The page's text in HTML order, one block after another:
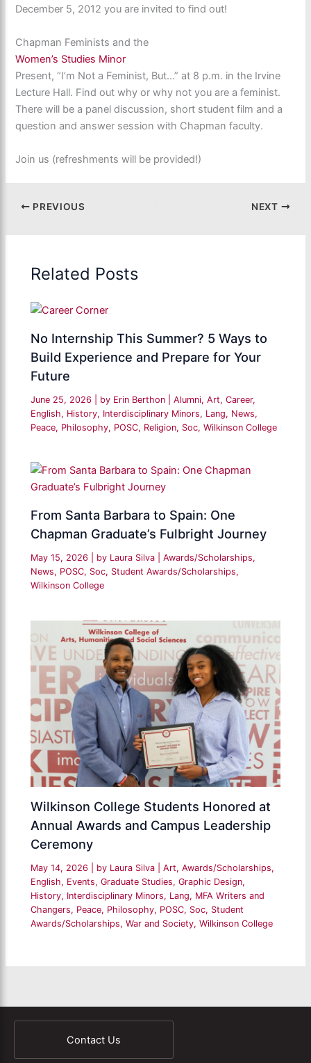
December 5, 2012 you are invited to find out!
Chapman Feminists and the
Women’s Studies Minor
Present, “I’m Not a Feminist, But…” at 8 p.m. in the Irvine
Lecture Hall. Find out why or why not you are a feminist.
There will be a panel discussion, short student film and a
question and answer session with Chapman faculty.
Join us (refreshments will be provided!)
PREVIOUS NEXT
Related Posts
No Internship This Summer? 5 Ways to
Build Experience and Prepare for Your
Future
June 25, 2026 | by Erin Berthon |Alumni,Art,Career,
English, History, Interdisciplinary Minors, Lang, News,
Peace, Philosophy, POSC, Religion, Soc,Wilkinson College
From Santa Barbara to Spain: One
Chapman Graduate’s Fulbright Journey
May 15, 2026 | by Laura Silva |Awards/Scholarships,
News, POSC, Soc, Student Awards/Scholarships,
Wilkinson College
Wilkinson College Students Honored at
Annual Awards and Campus Leadership
Ceremony
May 14, 2026 | by Laura Silva |Art,Awards/Scholarships,
English, Events,Graduate Studies,Graphic Design,
History, Interdisciplinary Minors, Lang, MFA Writers and
Changers, Peace, Philosophy, POSC, Soc, Student
Awards/Scholarships,War and Society,Wilkinson College
Contact Us